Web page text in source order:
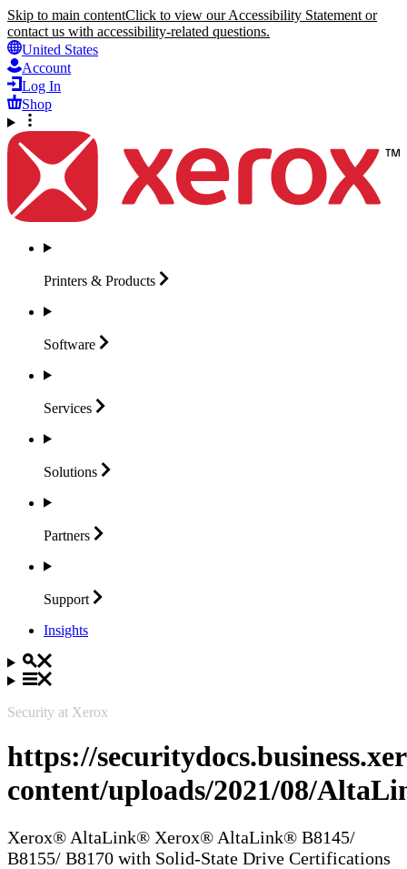
Skip to main contentClick to view our Accessibility Statement or
contact us with accessibility-related questions.
United States
Account
Log In
Shop
Printers & Products
Software
Services
Solutions
Partners
Support
Insights
Security at Xerox
https://
content/uploads/2021/08/
Xerox® AltaLink® Xerox® AltaLink® B8145/
B8155/ B8170 with Solid-State Drive Certifications